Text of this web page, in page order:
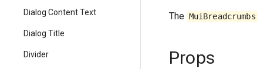
Dialog Content Text
Dialog Title
Divider
The MuiBreadcrumbs
Props